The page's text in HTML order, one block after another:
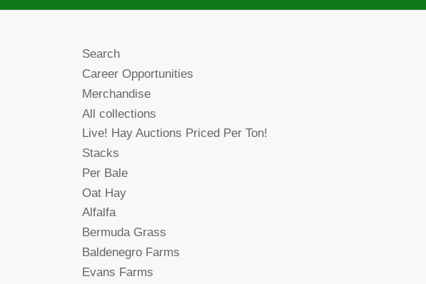
Search
Career Opportunities
Merchandise
All collections
Live! Hay Auctions Priced Per Ton!
Stacks
Per Bale
Oat Hay
Alfalfa
Bermuda Grass
Baldenegro Farms
Evans Farms